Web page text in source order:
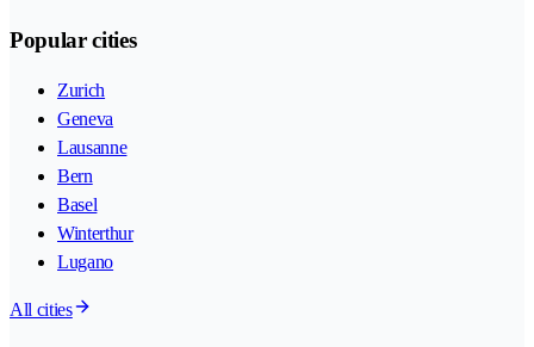
Popular cities
Zurich
Geneva
Lausanne
Bern
Basel
Winterthur
Lugano
All cities